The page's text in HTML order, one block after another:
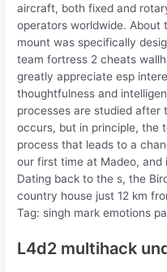
aircraft, both fixed and
operators worldwide. About
mount was specifically
team fortress 2 cheats
greatly appreciate esp
thoughtfulness and
processes are studied after
occurs, but in principle, the
process that leads to a
our first time at Madeo, and
Dating back to the s, the
country house just 12 km
Tag: singh mark emotions
L4d2 multihack